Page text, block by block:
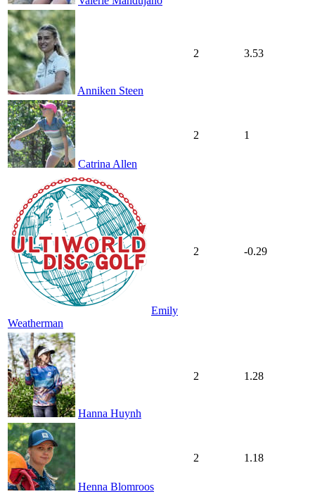
Anniken Steen
2 3.53
Catrina Allen
2 1
Emily
Weatherman
2 -0.29
Hanna Huynh
2 1.28
Henna Blomroos
2 1.18